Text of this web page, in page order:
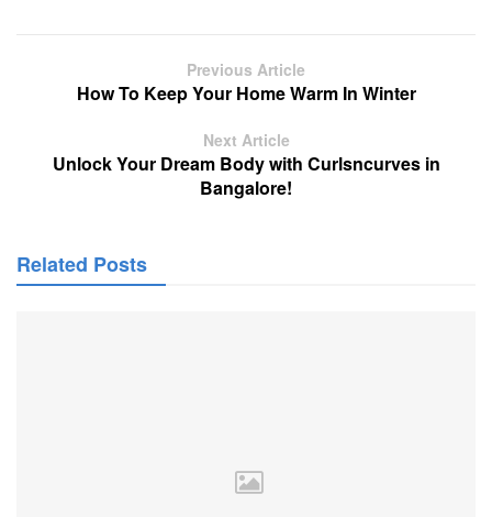
Previous Article
How To Keep Your Home Warm In Winter
Next Article
Unlock Your Dream Body with Curlsncurves in
Bangalore!
Related Posts